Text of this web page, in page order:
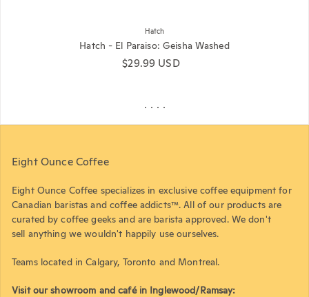
Hatch
Hatch - El Paraiso: Geisha Washed
Regular price
$29.99 USD
Eight Ounce Coffee
Eight Ounce Coffee specializes in exclusive coffee equipment for
Canadian baristas and coffee addicts™. All of our products are
curated by coffee geeks and are barista approved. We don't
sell anything we wouldn't happily use ourselves.
Teams located in Calgary, Toronto and Montreal.
Visit our showroom and café in Inglewood/Ramsay: